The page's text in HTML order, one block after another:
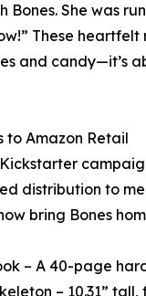
Bones. She was
These
and
to Amazon Retail
distribution to
bring Bones
– A 40-page
– 10.31”